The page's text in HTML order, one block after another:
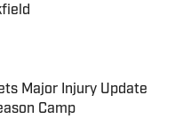
Date
Major Injury Update
Camp